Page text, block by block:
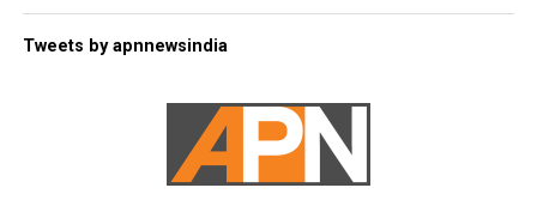
Tweets by apnnewsindia